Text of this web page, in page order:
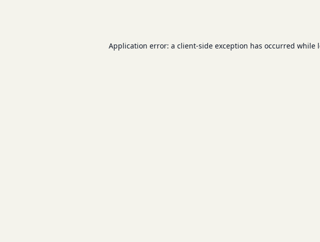
Application error: a client-side exception has occurred while